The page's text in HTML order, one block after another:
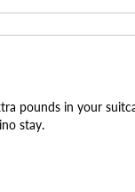
pounds in your
stay.